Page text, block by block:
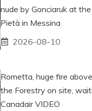
nude by Gonciaruk at
Pietà in Messina
2026-08-10
Rometta, huge fire
the Forestry on site,
Canadair VIDEO